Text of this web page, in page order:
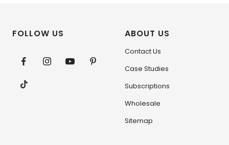
FOLLOW US ABOUT US
Contact Us
Case Studies
Subscriptions
Wholesale
Sitemap